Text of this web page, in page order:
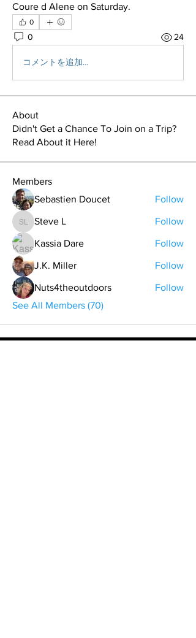
Coure d Alene on Saturday.
0
0 24
コメントを追加…
About
Didn't Get a Chance To Join on a Trip?
Read About it Here!
Members
Sebastien Doucet
Follow
Steve L
Steve L Follow
Kassia Dare Follow
J.K. Miller Follow
Nuts4theoutdoors
Follow
See All Members (70)